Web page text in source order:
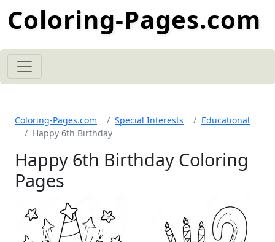
Coloring-Pages.com
Coloring-Pages.com Special Interests
Educational
Happy 6th Birthday
Happy 6th Birthday Coloring
Pages